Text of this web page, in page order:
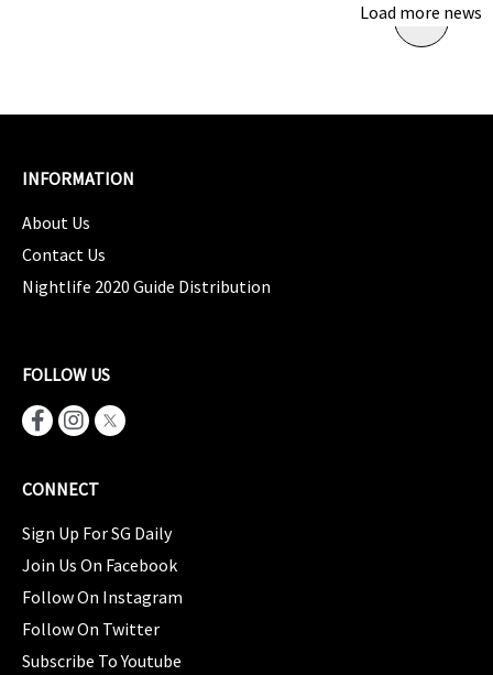
Load more news
INFORMATION
About Us
Contact Us
Nightlife 2020 Guide Distribution
FOLLOW US
CONNECT
Sign Up For SG Daily
Join Us On Facebook
Follow On Instagram
Follow On Twitter
Subscribe To Youtube